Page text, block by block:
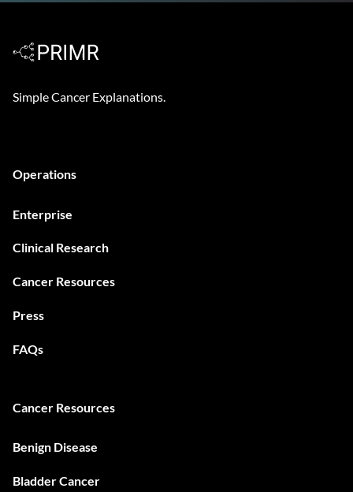
Simple Cancer Explanations.
Operations
Enterprise
Clinical Research
Cancer Resources
Press
FAQs
Cancer Resources
Benign Disease
Bladder Cancer